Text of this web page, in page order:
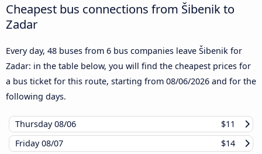
Cheapest bus connections from Šibenik to
Zadar
Every day, 48 buses from 6 bus companies leave Šibenik for
Zadar: in the table below, you will find the cheapest prices for
a bus ticket for this route, starting from 08/06/2026 and for the
following days.
Thursday08/06
$11
Friday08/07
$14